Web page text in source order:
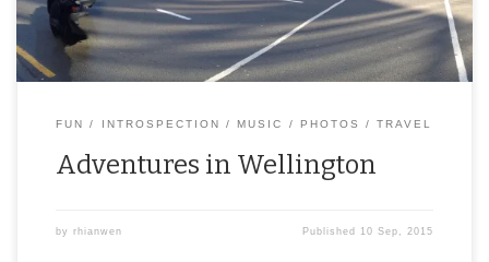
FUN INTROSPECTION MUSIC PHOTOS TRAVEL
Adventures in Wellington
by rhianwen Published 10 Sep, 2015